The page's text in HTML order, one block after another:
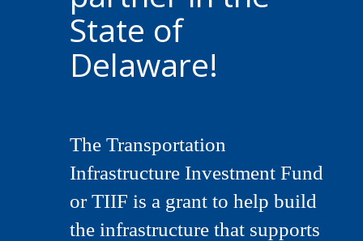
State of
Delaware!
The Transportation
Infrastructure Investment Fund
or TIIF is a grant to help build
the infrastructure that supports